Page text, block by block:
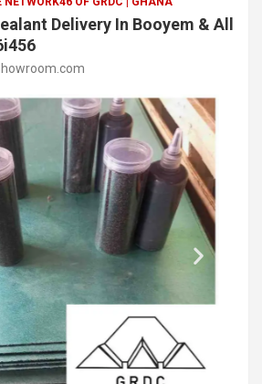
Delivery In Booyem & All